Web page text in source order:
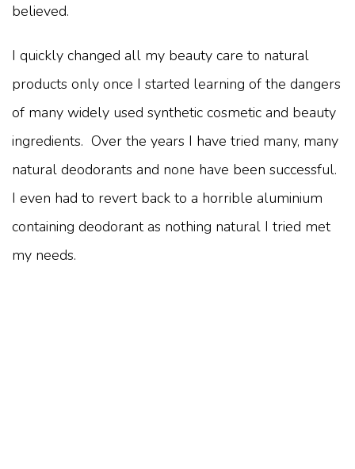
believed.
I quickly changed all my beauty care to natural
products only once I started learning of the dangers
of many widely used synthetic cosmetic and beauty
ingredients. Over the years I have tried many, many
natural deodorants and none have been successful.
I even had to revert back to a horrible aluminium
containing deodorant as nothing natural I tried met
my needs.